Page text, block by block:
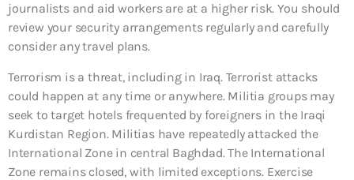
journalists and aid workers are at a higher risk. You should
review your security arrangements regularly and carefully
consider any travel plans.
Terrorism is a threat, including in Iraq. Terrorist attacks
could happen at any time or anywhere. Militia groups may
seek to target hotels frequented by foreigners in the Iraqi
Kurdistan Region. Militias have repeatedly attacked the
International Zone in central Baghdad. The International
Zone remains closed, with limited exceptions. Exercise